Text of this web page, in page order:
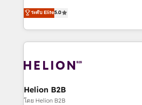
record migrating businesses from
Platforms such as Salesforce,
with attract and retain customers,
business people and processes, and
ranks in the top 1% of global
has been one of the longest-
2012. We empower businesses to
potential of HubSpot by combining
bespoke HubSpot solutions tailored
Choose Nexa Cognition? 🚀 HubSpot Expertise: Our
certified team specialises in CRM
ระดับ Elite5.0
Helion B2B
โดย Helion B2B